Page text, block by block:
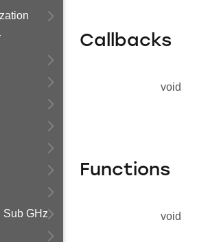
Sub GHz
Callbacks
void
Functions
void